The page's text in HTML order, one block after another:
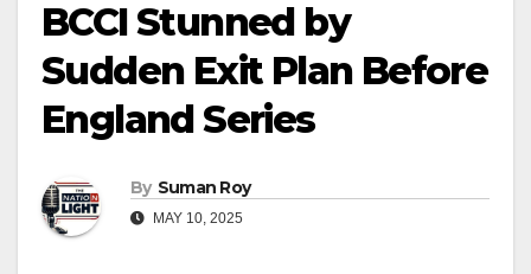
BCCI Stunned by
Sudden Exit Plan Before
England Series
By Suman Roy
MAY 10, 2025